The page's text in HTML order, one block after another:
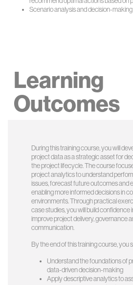
Scenario analysis and decision-
Learning
Outcomes
During this training course, you will
project data as a strategic asset for
the project lifecycle. The course
project analytics to understand
issues, forecast future outcomes and
enabling more informed decisions in
environments. Through practical
case studies, you will build confidence
improve project delivery, governance
communication.
By the end of this training course, you
Understand the foundations of
data-driven decision-making
Apply descriptive analytics to